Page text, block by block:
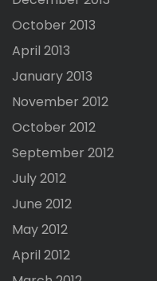
October 2013
April 2013
January 2013
November 2012
October 2012
September 2012
July 2012
June 2012
May 2012
April 2012